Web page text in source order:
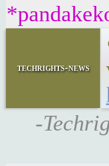
techrights-news
-